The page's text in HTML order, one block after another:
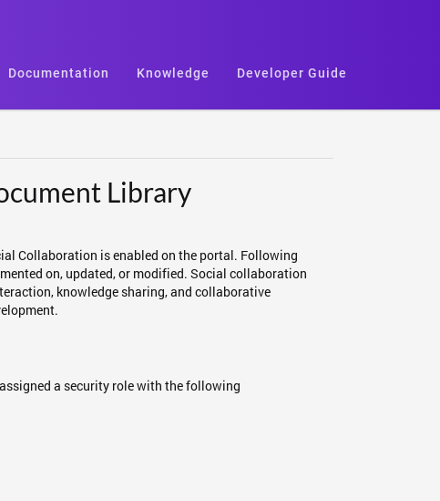
Documentation Knowledge Developer Guide
Library
Collaboration is enabled on the portal. Following
on, updated, or modified. Social collaboration
knowledge sharing, and collaborative
a security role with the following